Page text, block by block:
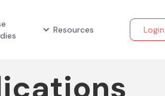
Resources Login